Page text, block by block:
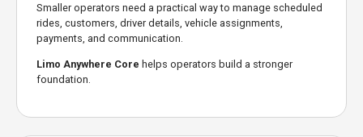
Smaller operators need a practical way to manage scheduled
rides, customers, driver details, vehicle assignments,
payments, and communication.
Limo Anywhere Core helps operators build a stronger
foundation.